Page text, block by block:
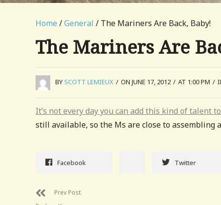
Home /General / The Mariners Are Back, Baby!
The Mariners Are
BYSCOTT LEMIEUX / ON JUNE 17, 2012 / AT 1:00 PM /
It’s not every day you can add this kind of talent
still available, so the Ms are close to assembling
Facebook Twitter
Prev Post